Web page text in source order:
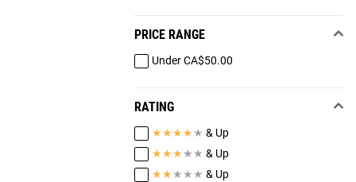
PRICE RANGE
Under CA$50.00
RATING
★★★★ ★ & Up
★★★ ★ ★ & Up
★★ ★ ★ ★ & Up